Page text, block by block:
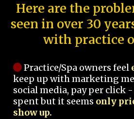
Here are the
seen in over 30
with practice
Practice/Spa owners feel
keep up with marketing
social media, pay per click
spent but it seems only
show up.